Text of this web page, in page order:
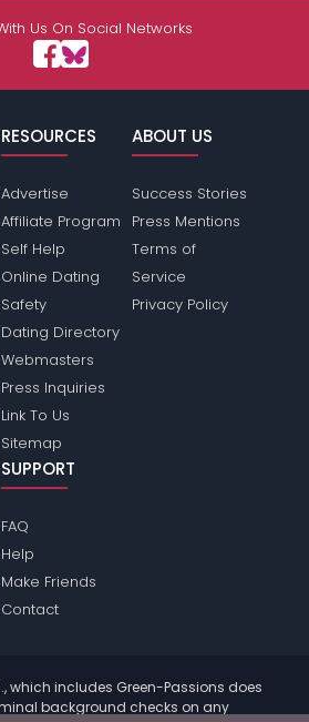
Us On Social Networks
RESOURCES
Advertise
Affiliate Program
Self Help
Online Dating
Safety
Dating Directory
Webmasters
Press Inquiries
Link To Us
Sitemap
ABOUT US
Success Stories
Press Mentions
Terms of
Service
Privacy Policy
SUPPORT
FAQ
Help
Make Friends
Contact
which includes Green-Passions does
background checks on any